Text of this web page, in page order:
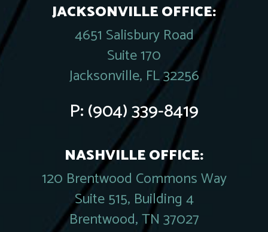
JACKSONVILLE OFFICE:
4651 Salisbury Road
Suite 170
Jacksonville, FL 32256
P:(904) 339-8419
NASHVILLE OFFICE:
120 Brentwood Commons Way
Suite 515, Building 4
Brentwood, TN 37027